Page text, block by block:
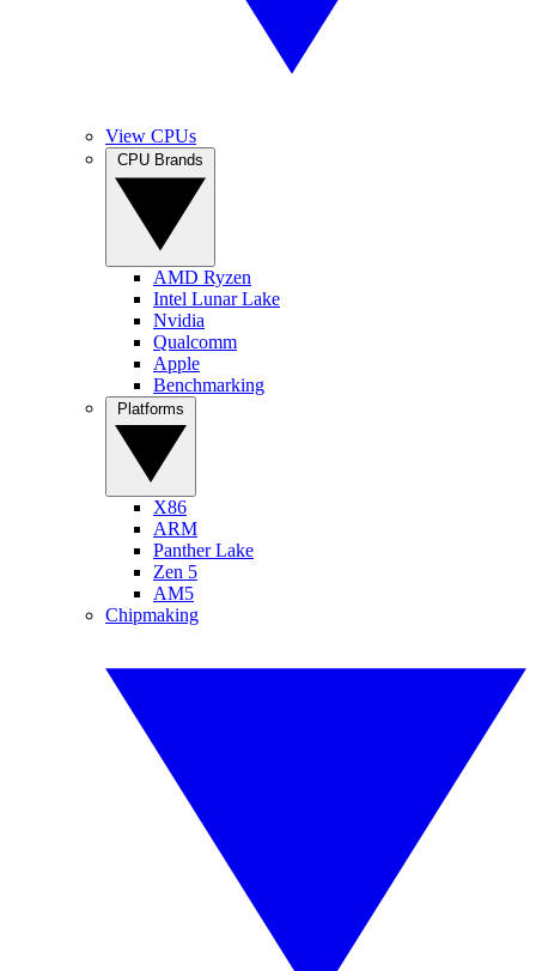
View CPUs
AMD Ryzen
Intel Lunar Lake
Nvidia
Qualcomm
Apple
Benchmarking
X86
ARM
Panther Lake
Zen 5
AM5
Chipmaking